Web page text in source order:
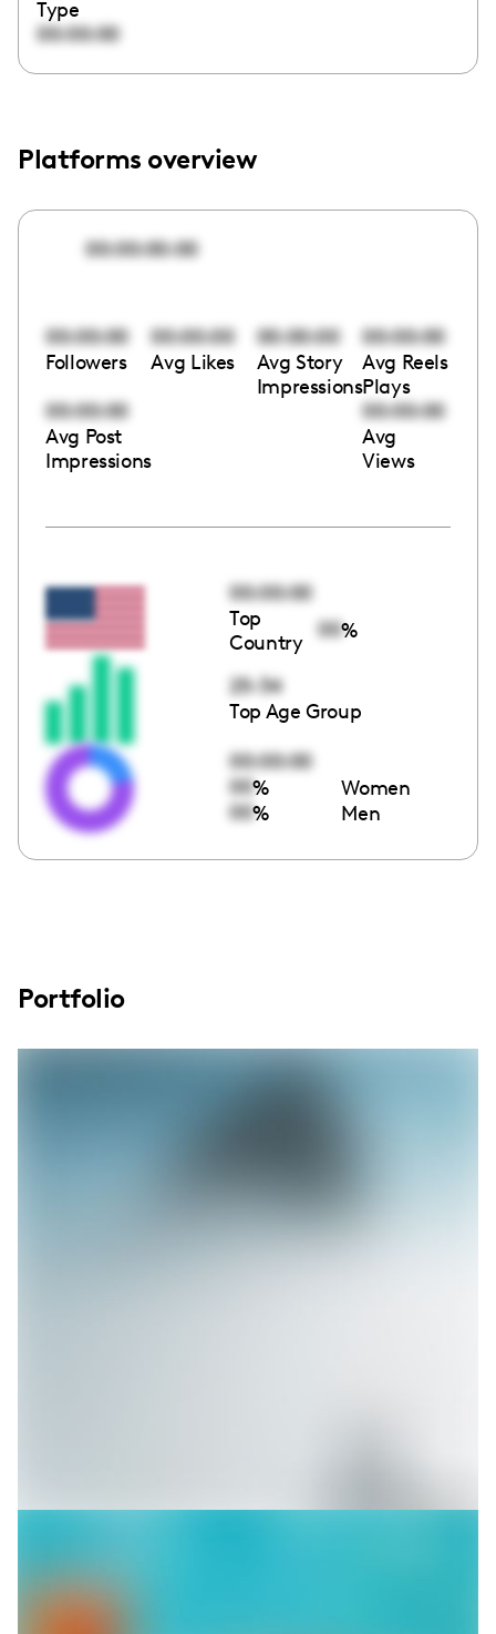
Type
00:00:00
Platforms overview
00:00:00:00
00:00:00
Followers
00:00:00
Avg Likes
00:00:00
Avg Story
Impressions
00:00:00
Avg Reels
Plays
00:00:00
Avg Post
Impressions
00:00:00
Avg
Views
00:00:00
Top
Country
00%
25-34
Top Age Group
00:00:00
00% Women
00% Men
Portfolio